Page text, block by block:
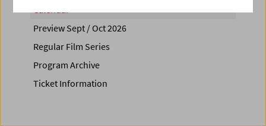
Calendar
Preview Sept / Oct 2026
Regular Film Series
Program Archive
Ticket Information